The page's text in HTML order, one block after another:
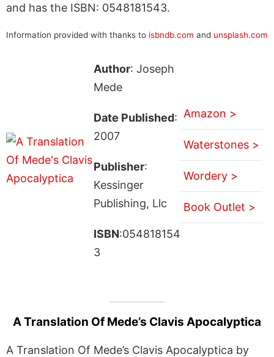
and has the ISBN: 0548181543.
Information provided with thanks to isbndb.com and unsplash.com
Author: Joseph
Mede
Date Published:
2007
Publisher:
Kessinger
Publishing, Llc
ISBN:054818154
3
Amazon >
Waterstones >
Wordery >
Book Outlet >
A Translation Of Mede’s Clavis Apocalyptica
A Translation Of Mede’s Clavis Apocalyptica by